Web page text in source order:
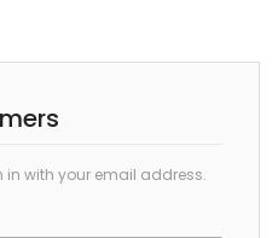
with your email address.